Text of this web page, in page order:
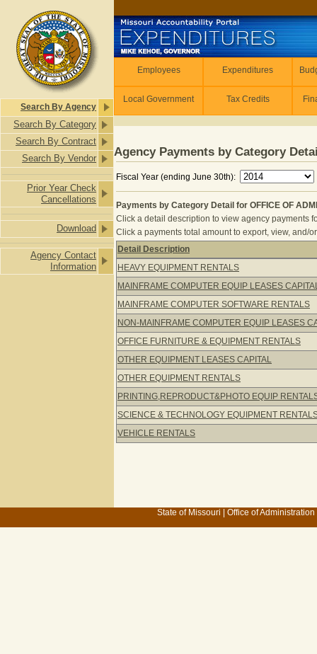
Search By Agency
Search By Category
Search By Contract
Search By Vendor
Prior Year Check
Cancellations
Download
Agency Contact
Information
Employees Expenditures
Local Government Tax Credits
Agency Payments by Category
Fiscal Year (ending June 30th):
Payments by Category Detail for OFFICE OF
Click a detail description to view agency payments
Click a payments total amount to export, view, and/
Payments by Category Detail for
Detail Description
HEAVY EQUIPMENT RENTALS
MAINFRAME COMPUTER EQUIP LEASES
MAINFRAME COMPUTER SOFTWARE RENTALS
NON-MAINFRAME COMPUTER EQUIP LEASES
OFFICE FURNITURE & EQUIPMENT RENTALS
OTHER EQUIPMENT LEASES CAPITAL
OTHER EQUIPMENT RENTALS
PRINTING,REPRODUCT&PHOTO EQUIP
SCIENCE & TECHNOLOGY EQUIPMENT
VEHICLE RENTALS
State of Missouri Office of Administration